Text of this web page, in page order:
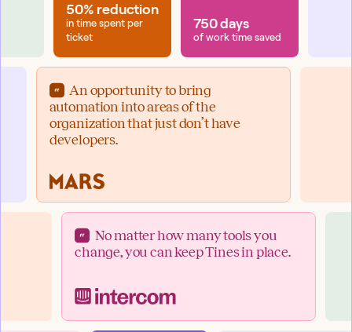
An opportunity to bring
automation into areas of the
organization that just don’t have
developers.
No matter how many tools you
change, you can keep Tines in place.
50% reduction
in time spent per
ticket
750 days
of work time saved